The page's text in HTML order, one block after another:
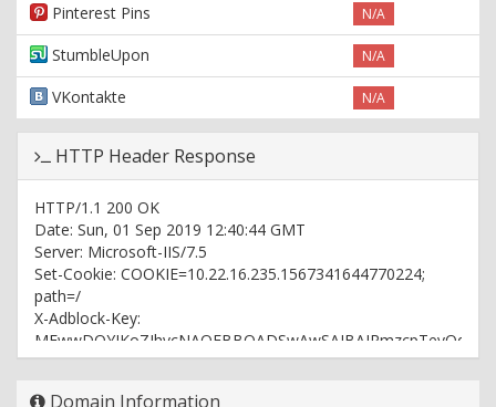
Pinterest Pins N/A
StumbleUpon N/A
VKontakte N/A
HTTP Header Response
HTTP/1.1 200 OK
Date: Sun, 01 Sep 2019 12:40:44 GMT
Server: Microsoft-IIS/7.5
Set-Cookie: COOKIE=10.22.16.235.1567341644770224;
path=/
X-Adblock-Key:
Set-Cookie: referrer=; path=/
Domain Information